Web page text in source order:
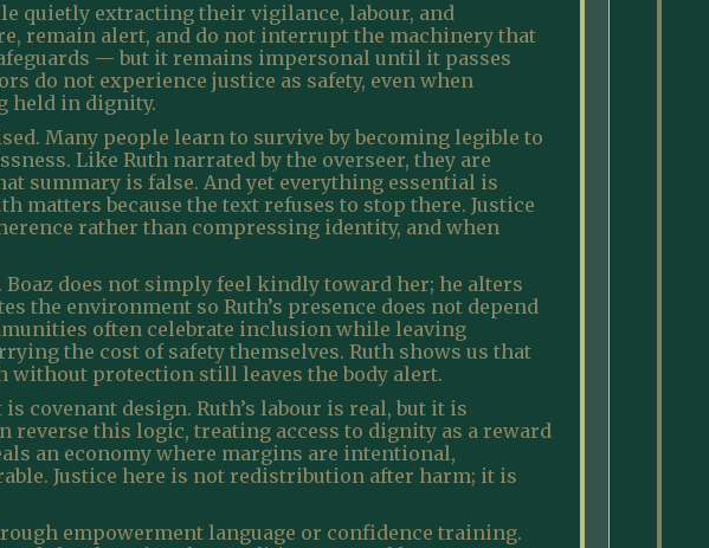
quietly extracting their vigilance, labour, and
remain alert, and do not interrupt the machinery that
— but it remains impersonal until it passes
do not experience justice as safety, even when
held in dignity.
Many people learn to survive by becoming legible to
Like Ruth narrated by the overseer, they are
summary is false. And yet everything essential is
matters because the text refuses to stop there. Justice
rather than compressing identity, and when
does not simply feel kindly toward her; he alters
the environment so Ruth’s presence does not depend
often celebrate inclusion while leaving
the cost of safety themselves. Ruth shows us that
protection still leaves the body alert.
covenant design. Ruth’s labour is real, but it is
reverse this logic, treating access to dignity as a reward
an economy where margins are intentional,
Justice here is not redistribution after harm; it is
empowerment language or confidence training.